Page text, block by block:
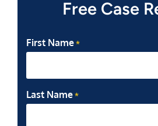
Free Case
First Name *
Last Name *